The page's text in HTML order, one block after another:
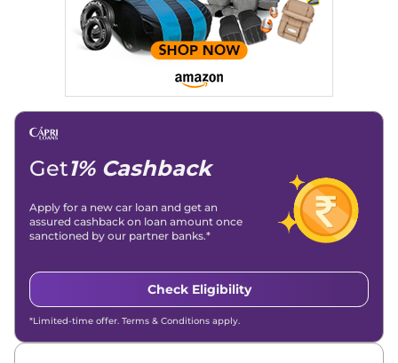
Get1% Cashback
Apply for a new car loan and get an
assured cashback on loan amount once
sanctioned by our partner banks.*
Check Eligibility
*Limited-time offer. Terms & Conditions apply.